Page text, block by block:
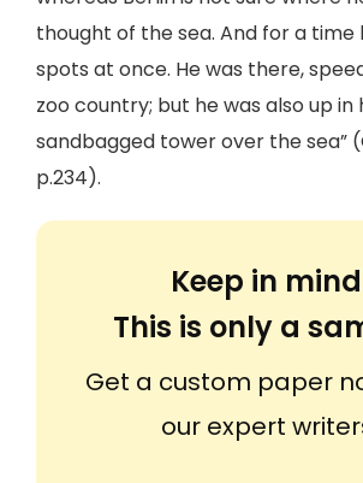
thought of the sea. And for a time
spots at once. He was there,
zoo country; but he was also up in
sandbagged tower over the sea”
p.234).
Keep in
This is only a
Get a custom paper
our expert